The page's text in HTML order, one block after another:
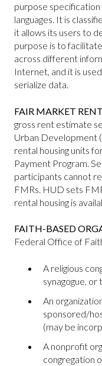
purpose
languages. It is
it allows its users to
purpose is to
across different
Internet, and it is
serialize data.
FAIR MARKET
gross rent estimate
Urban Development
rental housing units
Payment Program.
participants cannot
FMRs. HUD sets
rental housing is
FAITH-BASED
Federal Office of
A religious
synagogue, or
An
sponsored/
(may be
A nonprofit
congregation